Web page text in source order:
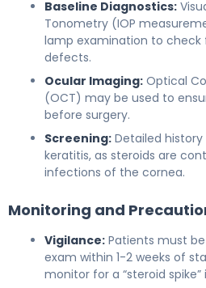
Baseline Diagnostics:
Tonometry (IOP
lamp examination to check
defects.
Ocular Imaging: Optical
(OCT) may be used to
before surgery.
Screening: Detailed
keratitis, as steroids are
infections of the cornea.
Monitoring and
Vigilance: Patients must
exam within 1-2 weeks of
monitor for a “steroid spike”